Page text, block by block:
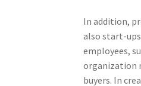
In addition,
also start-
employees,
organization
buyers. In